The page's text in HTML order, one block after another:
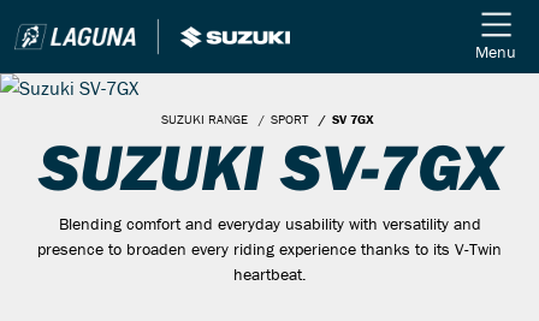
Menu
SUZUKI RANGE SPORT SV 7GX
SUZUKI SV-7GX
Blending comfort and everyday usability with versatility and
presence to broaden every riding experience thanks to its V-Twin
heartbeat.